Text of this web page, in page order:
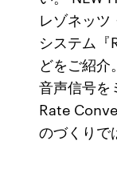
レゾネッツ
システム『
どをご紹
音声信号を
Rate
のづくりで